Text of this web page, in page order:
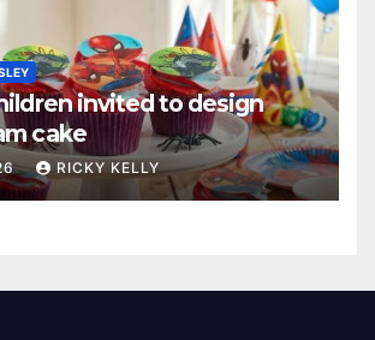
invited to design
cake
RICKY KELLY